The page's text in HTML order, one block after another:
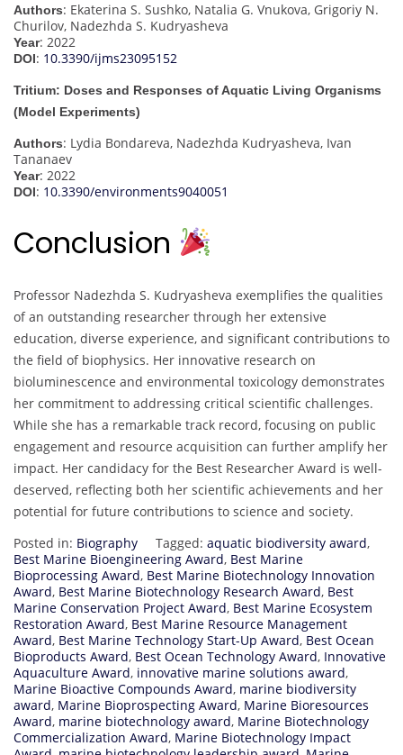
Authors: Ekaterina S. Sushko, Natalia G. Vnukova, Grigoriy N.
Churilov, Nadezhda S. Kudryasheva
Year: 2022
DOI: 10.3390/ijms23095152
Tritium: Doses and Responses of Aquatic Living Organisms
(Model Experiments)
Authors: Lydia Bondareva, Nadezhda Kudryasheva, Ivan
Tananaev
Year: 2022
DOI: 10.3390/environments9040051
Conclusion
Professor Nadezhda S. Kudryasheva exemplifies the qualities
of an outstanding researcher through her extensive
education, diverse experience, and significant contributions to
the field of biophysics. Her innovative research on
bioluminescence and environmental toxicology demonstrates
her commitment to addressing critical scientific challenges.
While she has a remarkable track record, focusing on public
engagement and resource acquisition can further amplify her
impact. Her candidacy for the Best Researcher Award is well-
deserved, reflecting both her scientific achievements and her
potential for future contributions to science and society.
Posted in: Biography Tagged: aquatic biodiversity award,
Best Marine Bioengineering Award, Best Marine
Bioprocessing Award, Best Marine Biotechnology Innovation
Award, Best Marine Biotechnology Research Award, Best
Marine Conservation Project Award, Best Marine Ecosystem
Restoration Award, Best Marine Resource Management
Award, Best Marine Technology Start-Up Award, Best Ocean
Bioproducts Award, Best Ocean Technology Award, Innovative
Aquaculture Award, innovative marine solutions award,
Marine Bioactive Compounds Award, marine biodiversity
award, Marine Bioprospecting Award, Marine Bioresources
Award, marine biotechnology award, Marine Biotechnology
Commercialization Award, Marine Biotechnology Impact